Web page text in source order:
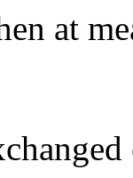
at